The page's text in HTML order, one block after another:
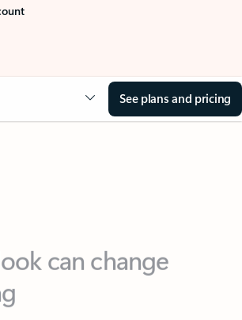
See plans and pricing
Get more from Outlook